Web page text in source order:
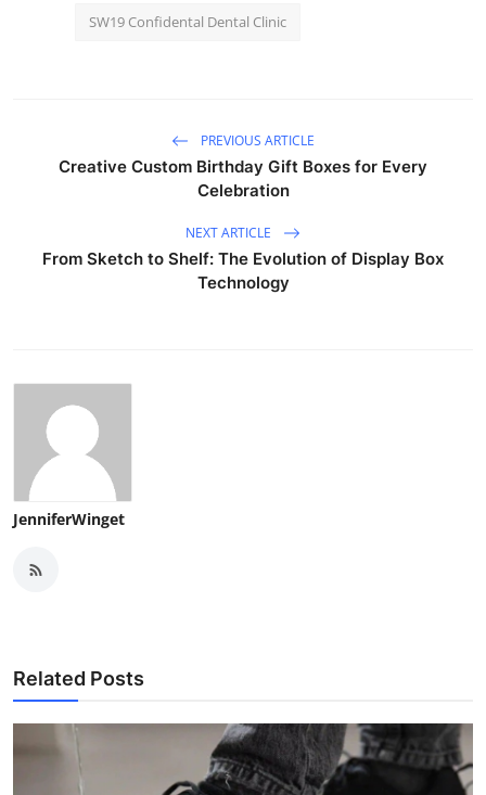
SW19 Confidental Dental Clinic
PREVIOUS ARTICLE
Creative Custom Birthday Gift Boxes for Every
Celebration
NEXT ARTICLE
From Sketch to Shelf: The Evolution of Display Box
Technology
JenniferWinget
Related Posts